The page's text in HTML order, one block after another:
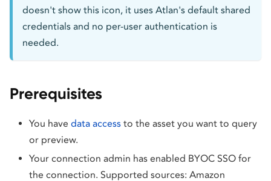
doesn't show this icon, it uses Atlan's default shared
credentials and no per-user authentication is
needed.
Prerequisites
You have data access to the asset you want to query
or preview.
Your connection admin has enabled BYOC SSO for
the connection. Supported sources: Amazon